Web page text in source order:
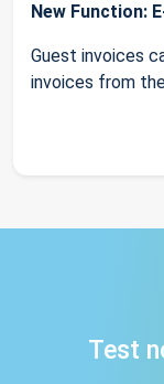
New Function:
Guest invoices
invoices from
Test